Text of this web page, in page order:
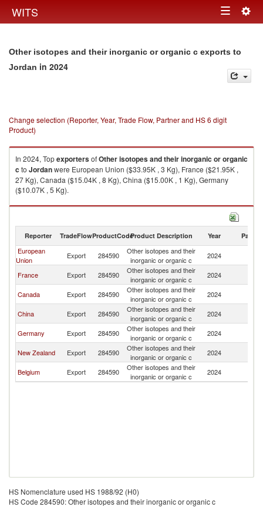
WITS Toggle
Other isotopes and their inorganic or organic c exports to
Jordan in 2024
Change selection (Reporter, Year, Trade Flow, Partner and HS 6 digit
Product)
In 2024, TopexportersofOther isotopes and their inorganic or organic
c to Jordanwere European Union ($33.95K , 3 Kg), France ($21.95K ,
27 Kg), Canada ($15.04K , 8 Kg), China ($15.00K , 1 Kg), Germany
($10.07K , 5 Kg).
Other isotopes and their inorganic or organic c imports by country in
Reporter TradeFlowProductCodeProduct Description Year Partner
European
Union
Export 284590
Other isotopes and their
inorganic or organic c
2024
France Export 284590
Other isotopes and their
inorganic or organic c
2024
Canada Export 284590
Other isotopes and their
inorganic or organic c
2024
China Export 284590
Other isotopes and their
inorganic or organic c
2024
Germany Export 284590
Other isotopes and their
inorganic or organic c
2024
New Zealand Export 284590
Other isotopes and their
inorganic or organic c
2024
Belgium Export 284590
Other isotopes and their
inorganic or organic c
2024
HS Nomenclature used HS 1988/92 (H0)
HS Code 284590: Other isotopes and their inorganic or organic c